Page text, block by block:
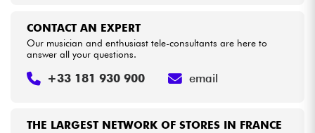
THE LARGEST NETWORK OF STORES IN FRANCE
CONTACT AN EXPERT
Our musician and enthusiast tele-consultants are here to
answer all your questions.
+33 181 930 900 email